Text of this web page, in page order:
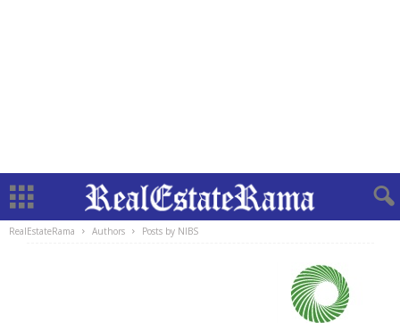
RealEstateRama Authors Posts by NIBS